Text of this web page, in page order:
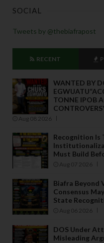
SOCIAL
Tweets by @thebiafrapost
RECENT
WANTED BY
TONNE IPOB
Aug 08 2026
Recognition Is
Must Build
Aug 07 2026
Biafra Beyond
Consensus
State
Aug 06 2026
DOS Under
Misleading